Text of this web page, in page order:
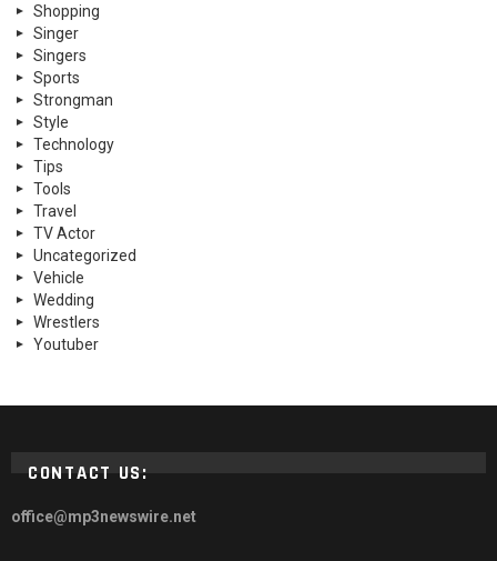
Shopping
Singer
Singers
Sports
Strongman
Style
Technology
Tips
Tools
Travel
TV Actor
Uncategorized
Vehicle
Wedding
Wrestlers
Youtuber
CONTACT US:
office@mp3newswire.net